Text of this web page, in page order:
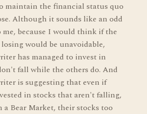
maintain the financial status quo
Although it sounds like an odd
because I would think if the
would be unavoidable,
has managed to invest in
fall while the others do. And
is suggesting that even if
in stocks that aren't falling,
a Bear Market, their stocks too